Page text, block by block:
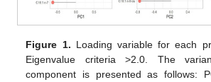
Figure 1. Loading variable for each
Eigenvalue criteria >2.0. The
component is presented as follows: